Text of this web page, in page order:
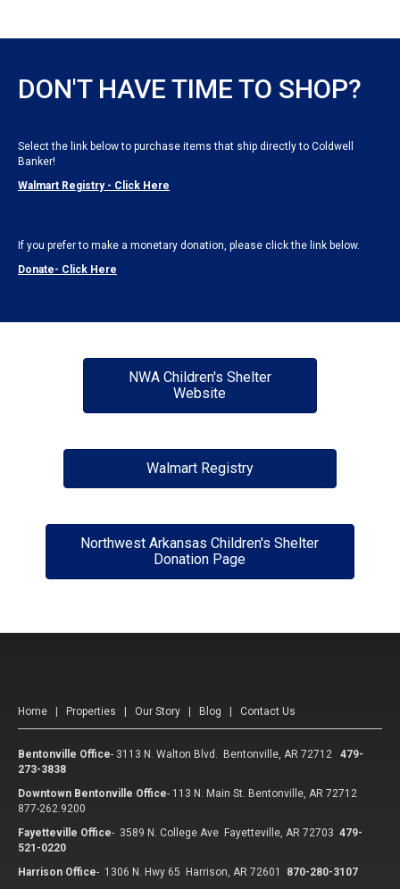
DON'T HAVE TIME TO SHOP?
Select the link below to purchase items that ship directly to Coldwell
Banker!
Walmart Registry - Click Here
If you prefer to make a monetary donation, please click the link below.
Donate- Click Here
NWA Children's Shelter
Website
Walmart Registry
Northwest Arkansas Children's Shelter
Donation Page
Home Properties Our Story Blog Contact Us
Bentonville Office- 3113 N. Walton Blvd. Bentonville, AR 72712
479-
273-3838
Downtown Bentonville Office- 113 N. Main St. Bentonville, AR 72712
877-262.9200
Fayetteville Office- 3589 N. College Ave Fayetteville, AR 72703 479-
521-0220
Harrison Office- 1306 N. Hwy 65 Harrison, AR 72601
870-280-3107